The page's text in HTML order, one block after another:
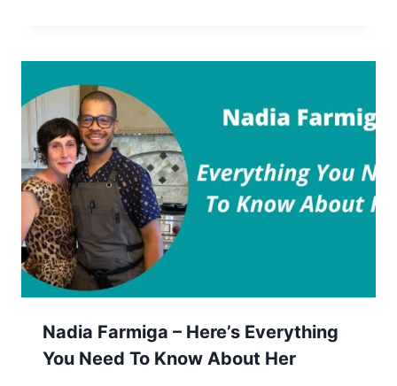
Nadia Farmiga – Here’s Everything
You Need To Know About Her